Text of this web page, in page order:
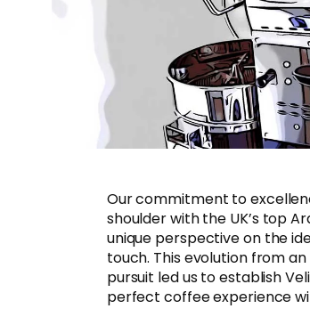
Our commitment to
shoulder with the UK’s top
unique perspective on the
touch. This evolution from
pursuit led us to establish
perfect coffee experience